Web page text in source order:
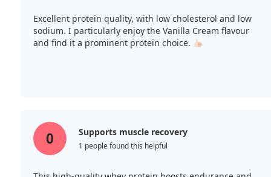
Excellent protein quality, with low cholesterol and low
sodium. I particularly enjoy the Vanilla Cream flavour
and find it a prominent protein choice.
0 Supports muscle recovery
1 people found this helpful